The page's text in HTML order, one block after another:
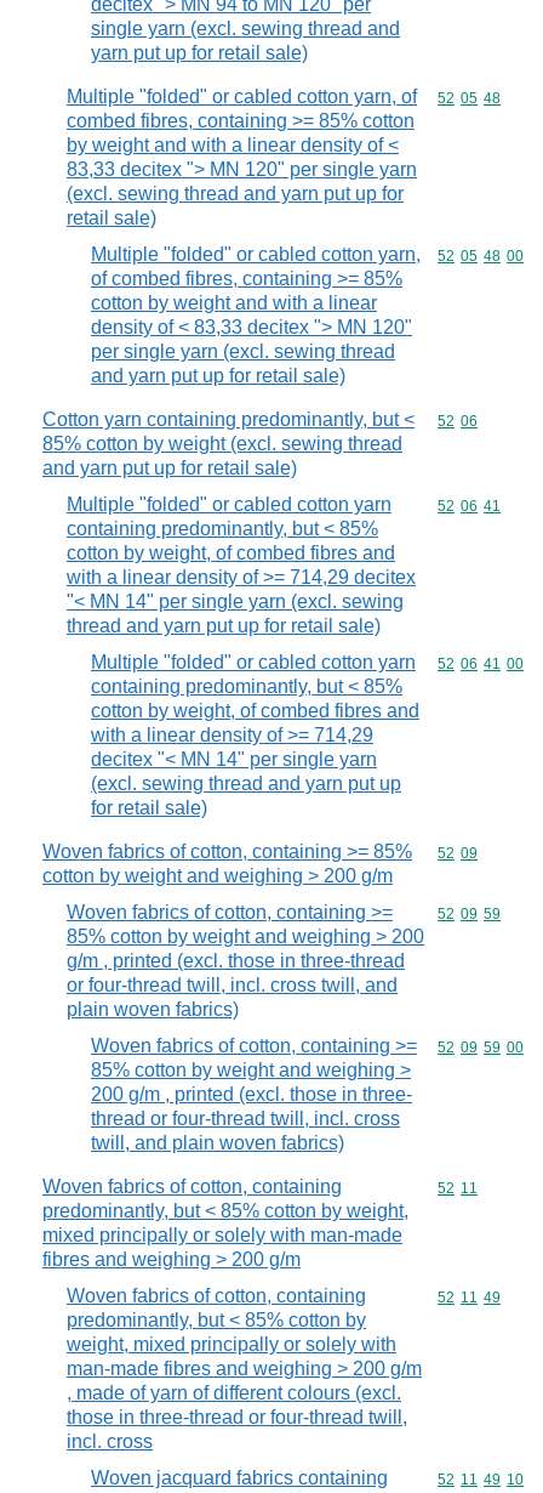
decitex "> MN 94 to MN 120" per
single yarn (excl. sewing thread and
yarn put up for retail sale)
Multiple "folded" or cabled cotton yarn, of
combed fibres, containing >= 85% cotton
by weight and with a linear density of <
83,33 decitex "> MN 120" per single yarn
(excl. sewing thread and yarn put up for
retail sale)
Commodity
52 05 48
Multiple "folded" or cabled cotton yarn,
of combed fibres, containing >= 85%
cotton by weight and with a linear
density of < 83,33 decitex "> MN 120"
per single yarn (excl. sewing thread
and yarn put up for retail sale)
Commodity
52 05 48 00
Cotton yarn containing predominantly, but <
85% cotton by weight (excl. sewing thread
and yarn put up for retail sale)
Commodity
52 06
Multiple "folded" or cabled cotton yarn
containing predominantly, but < 85%
cotton by weight, of combed fibres and
with a linear density of >= 714,29 decitex
"< MN 14" per single yarn (excl. sewing
thread and yarn put up for retail sale)
Commodity
52 06 41
Multiple "folded" or cabled cotton yarn
containing predominantly, but < 85%
cotton by weight, of combed fibres and
with a linear density of >= 714,29
decitex "< MN 14" per single yarn
(excl. sewing thread and yarn put up
for retail sale)
Commodity
52 06 41 00
Woven fabrics of cotton, containing >= 85%
cotton by weight and weighing > 200 g/m
Commodity
52 09
Woven fabrics of cotton, containing >=
85% cotton by weight and weighing > 200
g/m , printed (excl. those in three-thread
or four-thread twill, incl. cross twill, and
plain woven fabrics)
Commodity
52 09 59
Woven fabrics of cotton, containing >=
85% cotton by weight and weighing >
200 g/m , printed (excl. those in three-
thread or four-thread twill, incl. cross
twill, and plain woven fabrics)
Commodity
52 09 59 00
Woven fabrics of cotton, containing
predominantly, but < 85% cotton by weight,
mixed principally or solely with man-made
fibres and weighing > 200 g/m
Commodity
52 11
Woven fabrics of cotton, containing
predominantly, but < 85% cotton by
weight, mixed principally or solely with
man-made fibres and weighing > 200 g/m
, made of yarn of different colours (excl.
those in three-thread or four-thread twill,
incl. cross
Commodity
52 11 49
Woven jacquard fabrics containing
Commodity
52 11 49 10